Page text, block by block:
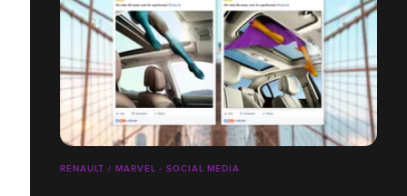
RENAULT / MARVEL - SOCIAL MEDIA